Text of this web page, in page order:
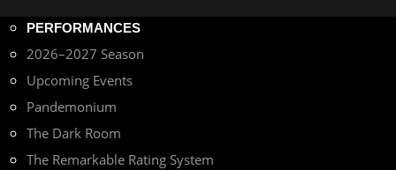
PERFORMANCES
2026–2027 Season
Upcoming Events
Pandemonium
The Dark Room
The Remarkable Rating System